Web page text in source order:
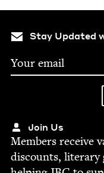
Stay Updated
Join Us
Mem­bers receive
dis­counts, lit­er­ary